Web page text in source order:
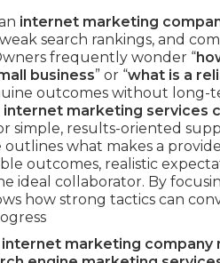
internet marketing
search rankings, and
frequently wonder “
business” or “what is a
outcomes without long-
marketing services
simple, results-oriented
what makes a
outcomes, realistic
ideal collaborator. By
how strong tactics can
internet marketing company